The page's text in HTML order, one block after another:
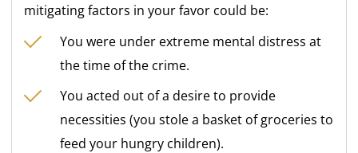
mitigating factors in your favor could be:
You were under extreme mental distress at
the time of the crime.
You acted out of a desire to provide
necessities (you stole a basket of groceries to
feed your hungry children).